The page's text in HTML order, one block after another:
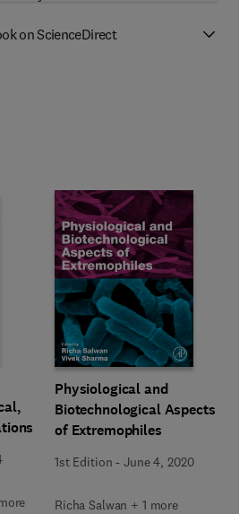
on ScienceDirect
Physiological and
Biotechnological Aspects
of Extremophiles
1st Edition -June 4, 2020
Richa Salwan + 1 more